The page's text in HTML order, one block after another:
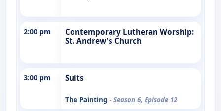
2:00 pm
Contemporary Lutheran Worship:
St. Andrew's Church
3:00 pm Suits
The Painting - Season 6, Episode 12